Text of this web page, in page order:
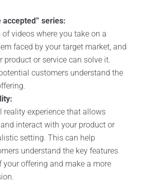
accepted” series:
of videos where you take on a
faced by your target market, and
product or service can solve it.
customers understand the
reality experience that allows
interact with your product or
setting. This can help
understand the key features
your offering and make a more